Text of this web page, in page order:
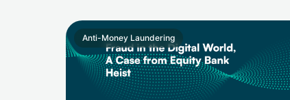
Anti-Money Laundering